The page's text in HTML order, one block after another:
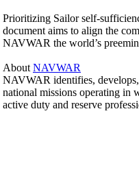
Prioritizing Sailor self-
document aims to align the
NAVWAR the world’s
About NAVWAR
NAVWAR identifies,
national missions operating in
active duty and reserve